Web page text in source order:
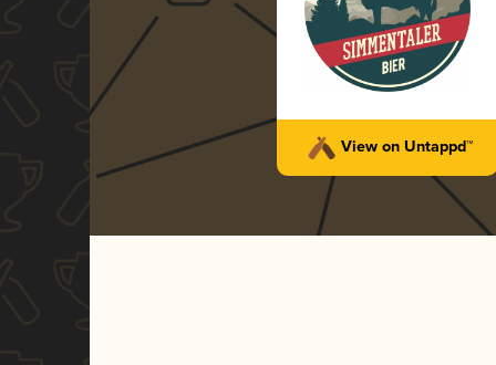
View on Untappd™